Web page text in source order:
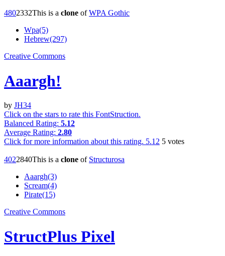
4802332This is a clone ofWPA Gothic
Wpa(5)
Hebrew(297)
Creative Commons
Aaargh!
by JH34
Click on the stars to rate this FontStruction.
Balanced Rating: 5.12
Average Rating: 2.80
Click for more information about this rating. 5.12 5 votes
4022840This is a clone of Structurosa
Aaargh(3)
Scream(4)
Pirate(15)
Creative Commons
StructPlus Pixel